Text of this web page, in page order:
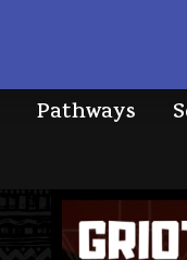
Pathways